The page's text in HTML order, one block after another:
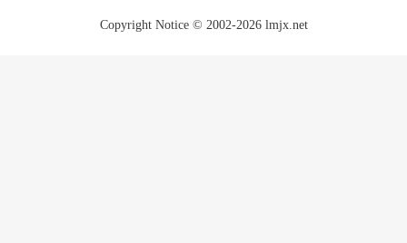
Copyright Notice © 2002-2026 lmjx.net